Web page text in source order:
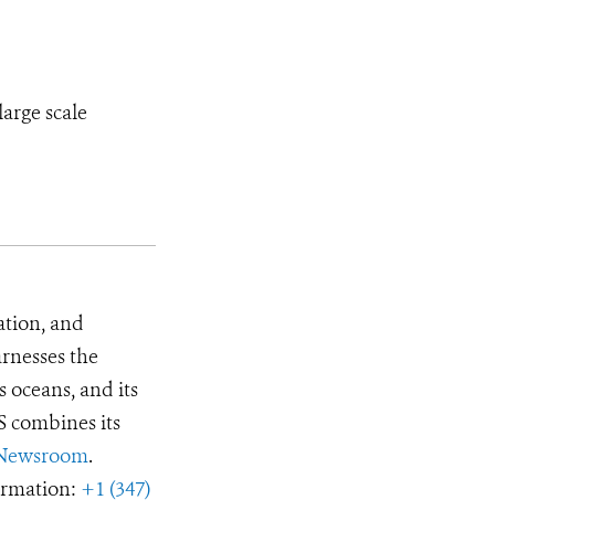
scale
and
the
and its
combines its
.
+1 (347)